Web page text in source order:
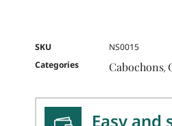
SKU
NS0015
Categories
Cabochons,
Easy and